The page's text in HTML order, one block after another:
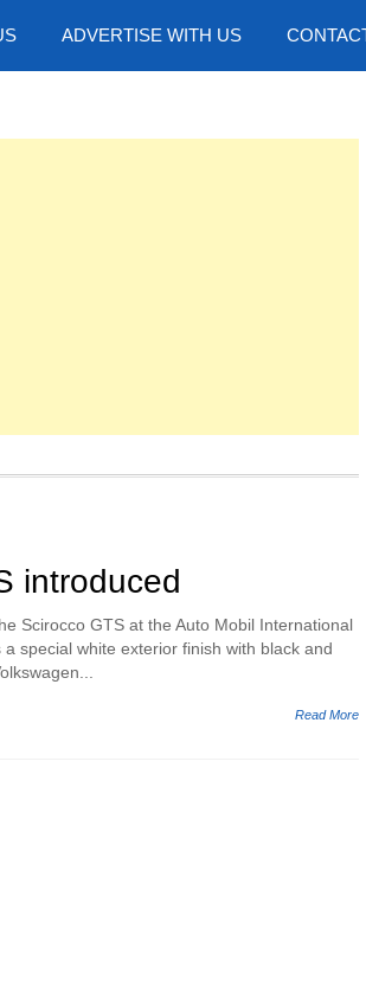
ADVERTISE WITH US
introduced
Scirocco GTS at the Auto Mobil International
special white exterior finish with black and
Read More